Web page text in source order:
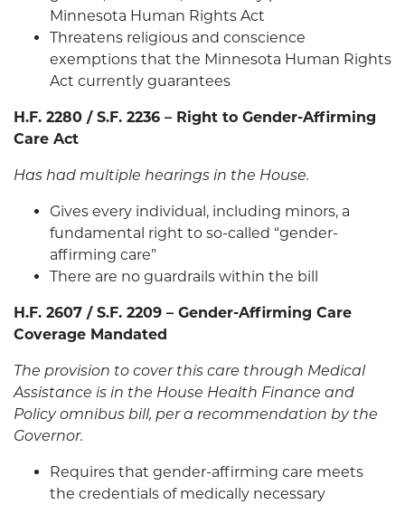
Minnesota Human Rights Act
Threatens religious and conscience
exemptions that the Minnesota Human Rights
Act currently guarantees
H.F. 2280 / S.F. 2236 – Right to Gender-Affirming
Care Act
Has had multiple hearings in the House.
Gives every individual, including minors, a
fundamental right to so-called “gender-
affirming care”
There are no guardrails within the bill
H.F. 2607 / S.F. 2209 – Gender-Affirming Care
Coverage Mandated
The provision to cover this care through Medical
Assistance is in the House Health Finance and
Policy omnibus bill, per a recommendation by the
Governor.
Requires that gender-affirming care meets
the credentials of medically necessary